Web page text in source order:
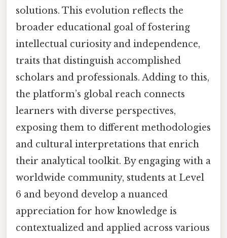
solutions. This evolution reflects the
broader educational goal of fostering
intellectual curiosity and independence,
traits that distinguish accomplished
scholars and professionals. Adding to this,
the platform’s global reach connects
learners with diverse perspectives,
exposing them to different methodologies
and cultural interpretations that enrich
their analytical toolkit. By engaging with a
worldwide community, students at Level
6 and beyond develop a nuanced
appreciation for how knowledge is
contextualized and applied across various